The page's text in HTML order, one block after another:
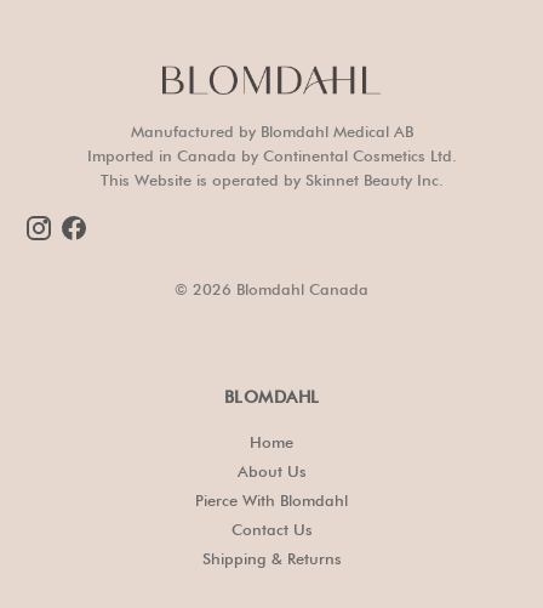
Manufactured by Blomdahl Medical AB
Imported in Canada by Continental Cosmetics Ltd.
This Website is operated by Skinnet Beauty Inc.
© 2026 Blomdahl Canada
BLOMDAHL
Home
About Us
Pierce With Blomdahl
Contact Us
Shipping & Returns